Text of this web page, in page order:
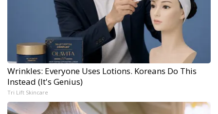
Wrinkles: Everyone Uses Lotions. Koreans Do This
Instead (It's Genius)
Tri Lift Skincare